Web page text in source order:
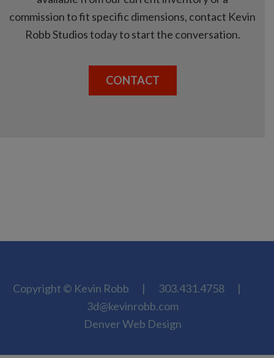
commission to fit specific dimensions, contact Kevin
Robb Studios today to start the conversation.
CONTACT
Copyright © Kevin Robb | 303.431.4758
|
3d@kevinrobb.com
Denver Web Design